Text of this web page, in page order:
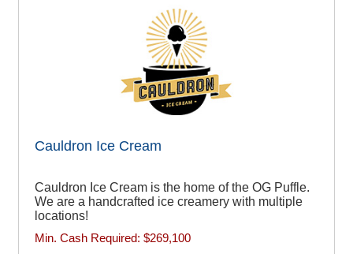
Cauldron Ice Cream
Cauldron Ice Cream is the home of the OG Puffle.
We are a handcrafted ice creamery with multiple
locations!
Min. Cash Required: $269,100